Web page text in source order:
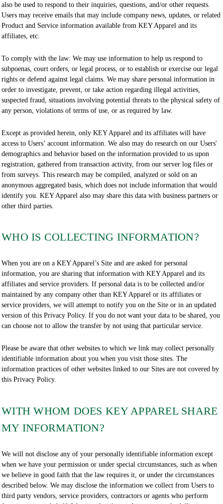
also be used to respond to their inquiries, questions, and/or other requests.
Users may receive emails that may include company news, updates, or related
Product and Service information available from KEY Apparel and its
affiliates, etc.
To comply with the law: We may use information to help us respond to
subpoenas, court orders, or legal process, or to establish or exercise our legal
rights or defend against legal claims. We may share personal information in
order to investigate, prevent, or take action regarding illegal activities,
suspected fraud, situations involving potential threats to the physical safety of
any person, violations of terms of use, or as required by law.
Except as provided herein, only KEY Apparel and its affiliates will have
access to Users’ account information. We also may do research on our Users'
demographics and behavior based on the information provided to us upon
registration, gathered from transaction activity, from our server log files or
from surveys. This research may be compiled, analyzed or sold on an
anonymous aggregated basis, which does not include information that would
identify you. KEY Apparel also may share this data with business partners or
other third parties.
WHO IS COLLECTING INFORMATION?
When you are on a KEY Apparel’s Site and are asked for personal
information, you are sharing that information with KEY Apparel and its
affiliates and service providers. If personal data is to be collected and/or
maintained by any company other than KEY Apparel or its affiliates or
service providers, we will attempt to notify you on the Site or in an updated
version of this Privacy Policy. If you do not want your data to be shared, you
can choose not to allow the transfer by not using that particular service.
Please be aware that other websites to which we link may collect personally
identifiable information about you when you visit those sites. The
information practices of other websites linked to our Sites are not covered by
this Privacy Policy.
WITH WHOM DOES KEY APPAREL SHARE
MY INFORMATION?
We will not disclose any of your personally identifiable information except
when we have your permission or under special circumstances, such as when
we believe in good faith that the law requires it, or under the circumstances
described below. We may disclose the information we collect from Users to
third party vendors, service providers, contractors or agents who perform